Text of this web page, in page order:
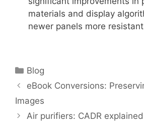
materials and display
newer panels more
Categories
Blog
eBook Conversions:
Images
Air purifiers: CADR explained